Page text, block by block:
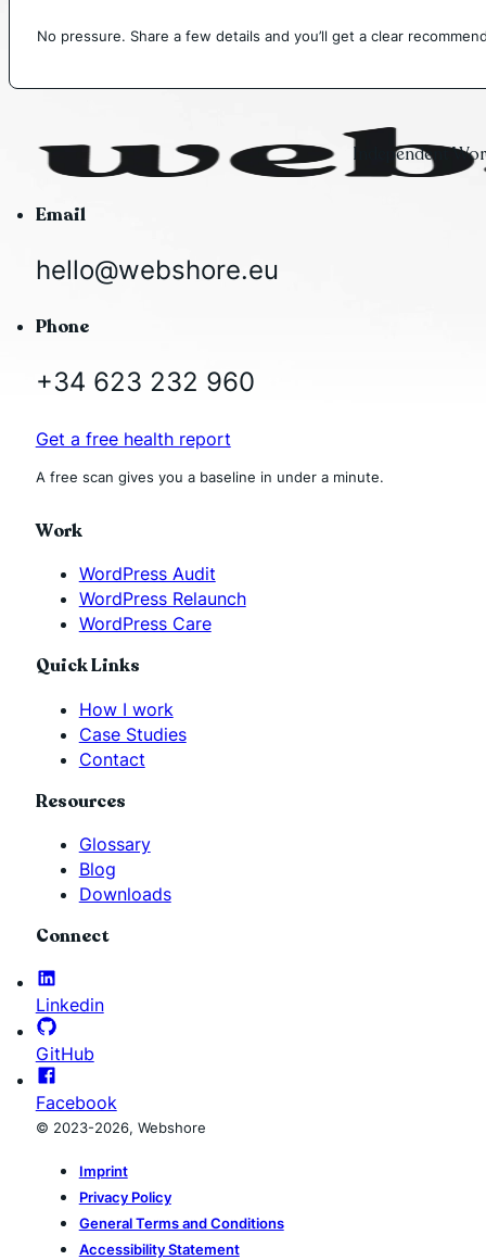
No pressure. Share a few details and you’ll get a clear
Independent
Email
hello@webshore.eu
Phone
+34 623 232 960
Get a free health report
A free scan gives you a baseline in under a minute.
Work
WordPress Audit
WordPress Relaunch
WordPress Care
Quick Links
How I work
Case Studies
Contact
Resources
Glossary
Blog
Downloads
Connect
Linkedin
GitHub
Facebook
© 2023-2026, Webshore
Imprint
Privacy Policy
General Terms and Conditions
Accessibility Statement